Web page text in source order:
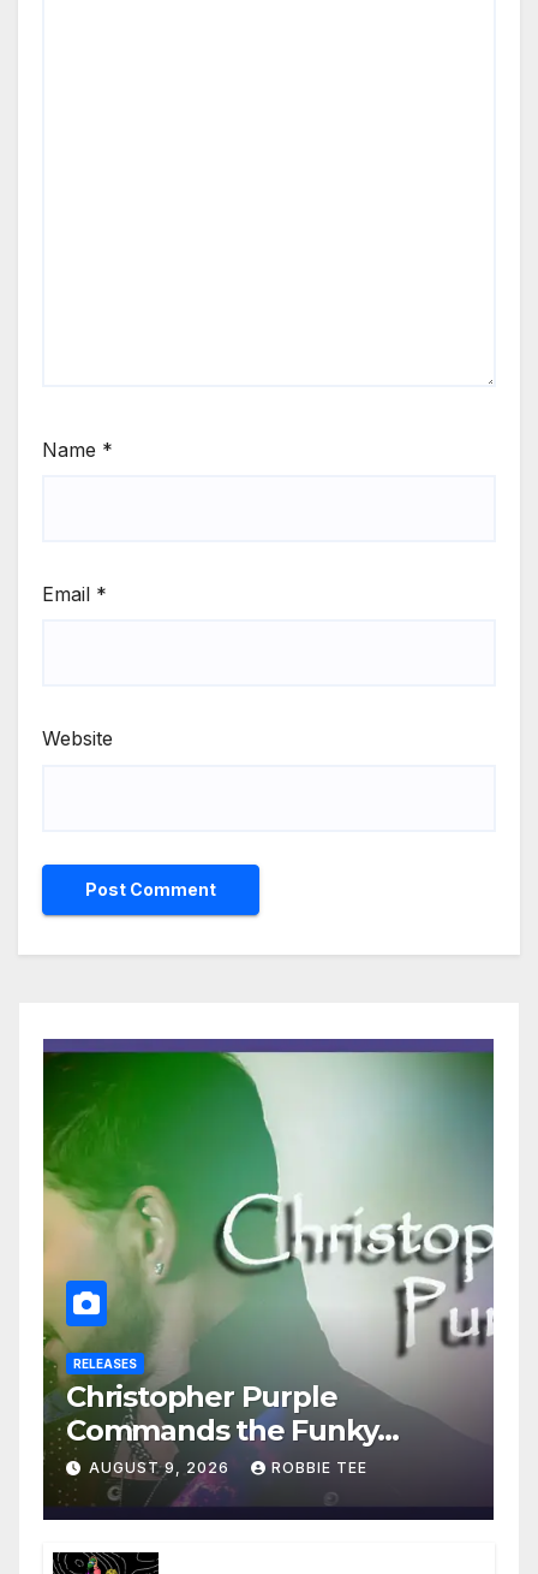
Name *
Email *
Website
RELEASES
Christopher Purple
Commands the Funky
House on New Single “Is It
Funky?”
AUGUST 9, 2026 ROBBIE TEE